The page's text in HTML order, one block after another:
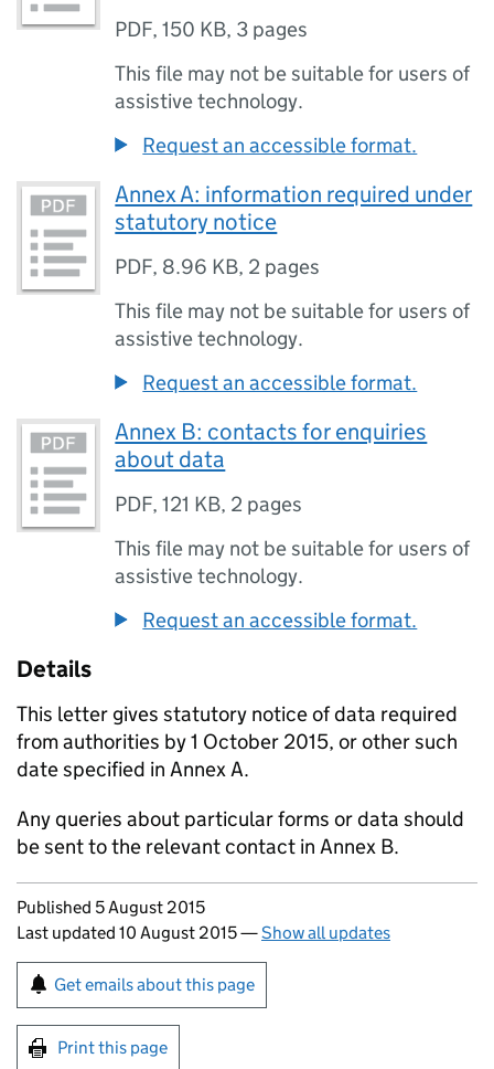
PDF,150 KB, 3 pages
This file may not be suitable for users of
assistive technology.
Request an accessible format.
Annex A: information required under
statutory notice
PDF, 8.96 KB, 2 pages
This file may not be suitable for users of
assistive technology.
Request an accessible format.
Annex B: contacts for enquiries
about data
PDF,121 KB, 2 pages
This file may not be suitable for users of
assistive technology.
Request an accessible format.
Details
This letter gives statutory notice of data required
from authorities by 1 October 2015, or other such
date specified in Annex A.
Any queries about particular forms or data should
be sent to the relevant contact in Annex B.
Updates to this page
Published 5 August 2015
Last updated 10 August 2015—Show all updates
Sign up for emails or print this page
Get emails about this page
Print this page